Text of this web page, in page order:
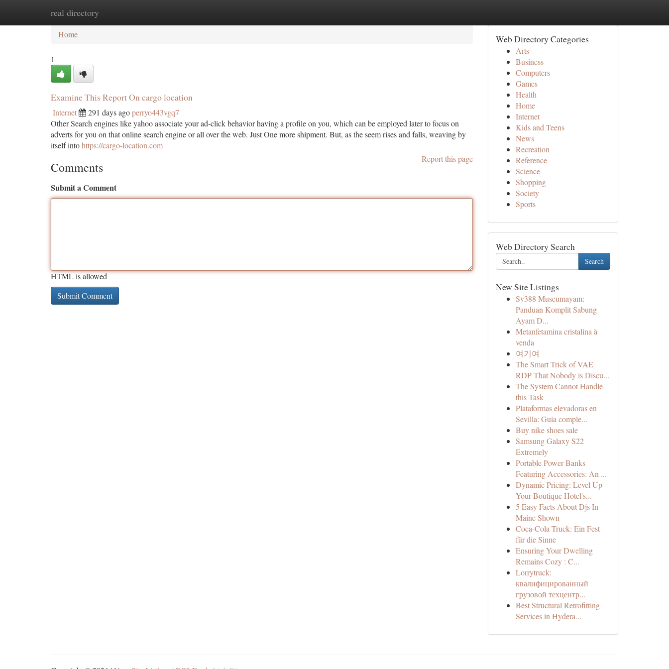
real directory
Home
Home
1
Examine This Report On cargo location
Internet 291 days agoperryo443vgq7
Other Search engines like yahoo associate your ad-click behavior having a profile on you, which can be employed later to focus on
adverts for you on that online search engine or all over the web. Just One more shipment. But, as the seem rises and falls, weaving by
itself intohttps://cargo-location.com
Report this page
Comments
Submit a Comment
HTML is allowed
Web Directory Categories
Arts
Business
Computers
Games
Health
Home
Internet
Kids and Teens
News
Recreation
Reference
Science
Shopping
Society
Sports
Web Directory Search
Search
New Site Listings
Sv388 Museumayam:
Panduan Komplit Sabung
Ayam D...
Metanfetamina cristalina à
venda
여기여
The Smart Trick of VAE
RDP That Nobody is Discu...
The System Cannot Handle
this Task
Plataformas elevadoras en
Sevilla: Guía comple...
Buy nike shoes sale
Samsung Galaxy S22
Extremely
Portable Power Banks
Featuring Accessories: An ...
Dynamic Pricing: Level Up
Your Boutique Hotel's...
5 Easy Facts About Djs In
Maine Shown
Coca-Cola Truck: Ein Fest
für die Sinne
Ensuring Your Dwelling
Remains Cozy : C...
Lorrytruck:
квалифицированный
грузовой техцентр...
Best Structural Retrofitting
Services in Hydera...